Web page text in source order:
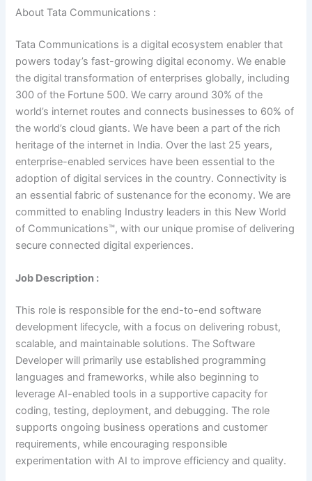
About Tata Communications :
Tata Communications is a digital ecosystem enabler that
powers today’s fast-growing digital economy. We enable
the digital transformation of enterprises globally, including
300 of the Fortune 500. We carry around 30% of the
world’s internet routes and connects businesses to 60% of
the world’s cloud giants. We have been a part of the rich
heritage of the internet in India. Over the last 25 years,
enterprise-enabled services have been essential to the
adoption of digital services in the country. Connectivity is
an essential fabric of sustenance for the economy. We are
committed to enabling Industry leaders in this New World
of Communications™, with our unique promise of delivering
secure connected digital experiences.
Job Description :
This role is responsible for the end-to-end software
development lifecycle, with a focus on delivering robust,
scalable, and maintainable solutions. The Software
Developer will primarily use established programming
languages and frameworks, while also beginning to
leverage AI-enabled tools in a supportive capacity for
coding, testing, deployment, and debugging. The role
supports ongoing business operations and customer
requirements, while encouraging responsible
experimentation with AI to improve efficiency and quality.